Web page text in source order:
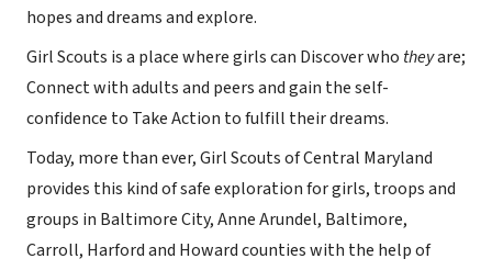
hopes and dreams and explore.
Girl Scouts is a place where girls can Discover who theyare;
Connect with adults and peers and gain the self-
confidence to Take Action to fulfill their dreams.
Today, more than ever, Girl Scouts of Central Maryland
provides this kind of safe exploration for girls, troops and
groups in Baltimore City, Anne Arundel, Baltimore,
Carroll, Harford and Howard counties with the help of